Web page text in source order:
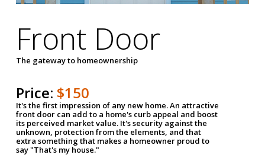
Front Door
The gateway to homeownership
Price: $150
It's the first impression of any new home. An attractive
front door can add to a home's curb appeal and boost
its perceived market value. It's security against the
unknown, protection from the elements, and that
extra something that makes a homeowner proud to
say "That's my house."